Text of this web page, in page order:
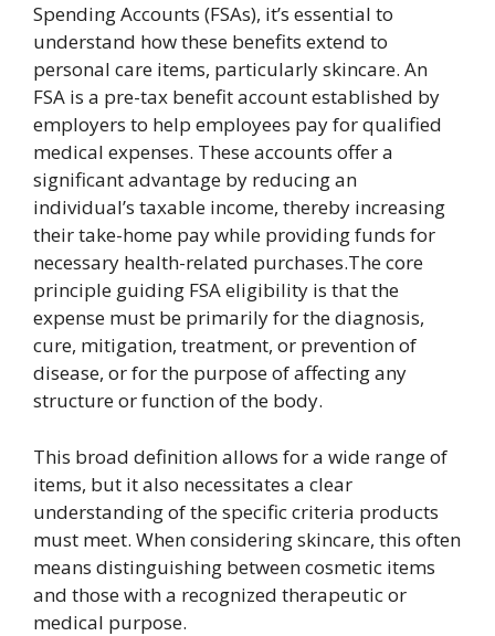
Spending Accounts (FSAs), it’s essential to
understand how these benefits extend to
personal care items, particularly skincare. An
FSA is a pre-tax benefit account established by
employers to help employees pay for qualified
medical expenses. These accounts offer a
significant advantage by reducing an
individual’s taxable income, thereby increasing
their take-home pay while providing funds for
necessary health-related purchases.The core
principle guiding FSA eligibility is that the
expense must be primarily for the diagnosis,
cure, mitigation, treatment, or prevention of
disease, or for the purpose of affecting any
structure or function of the body.
This broad definition allows for a wide range of
items, but it also necessitates a clear
understanding of the specific criteria products
must meet. When considering skincare, this often
means distinguishing between cosmetic items
and those with a recognized therapeutic or
medical purpose.